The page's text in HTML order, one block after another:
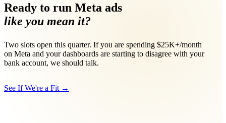
Ready to run Meta ads
like you mean it?
Two slots open this quarter. If you are spending $25K+/month
on Meta and your dashboards are starting to disagree with your
bank account, we should talk.
See If We're a Fit →